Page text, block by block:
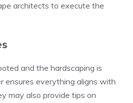
architects to execute the
and the hardscaping is
ensures everything aligns with
may also provide tips on